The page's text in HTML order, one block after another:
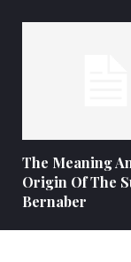
The Meaning
Origin Of The
Bernaber